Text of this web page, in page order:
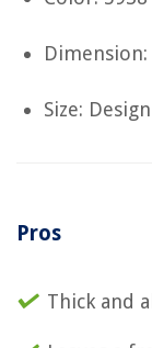
Dimension:
Size:
Pros
Thick and